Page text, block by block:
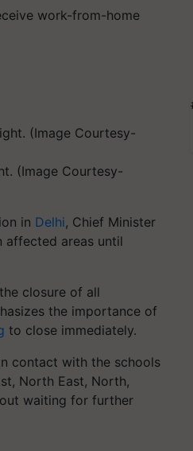
work-from-home
(Image Courtesy-
in Delhi, Chief Minister
affected areas until
closure of all
the importance of
to close immediately.
contact with the schools
North East, North,
waiting for further